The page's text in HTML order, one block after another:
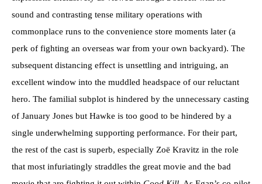
sound and contrasting tense military operations with
commonplace runs to the convenience store moments later (a
perk of fighting an overseas war from your own backyard). The
subsequent distancing effect is unsettling and intriguing, an
excellent window into the muddled headspace of our reluctant
hero. The familial subplot is hindered by the unnecessary casting
of January Jones but Hawke is too good to be hindered by a
single underwhelming supporting performance. For their part,
the rest of the cast is superb, especially Zoë Kravitz in the role
that most infuriatingly straddles the great movie and the bad